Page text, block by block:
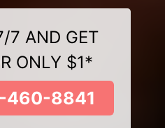
7 AND GET
ONLY $1*
460-8841